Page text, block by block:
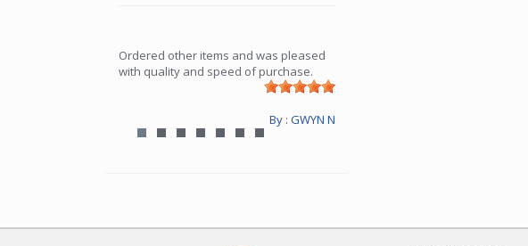
Ordered other items and was pleased
with quality and speed of purchase.
By : GWYN N